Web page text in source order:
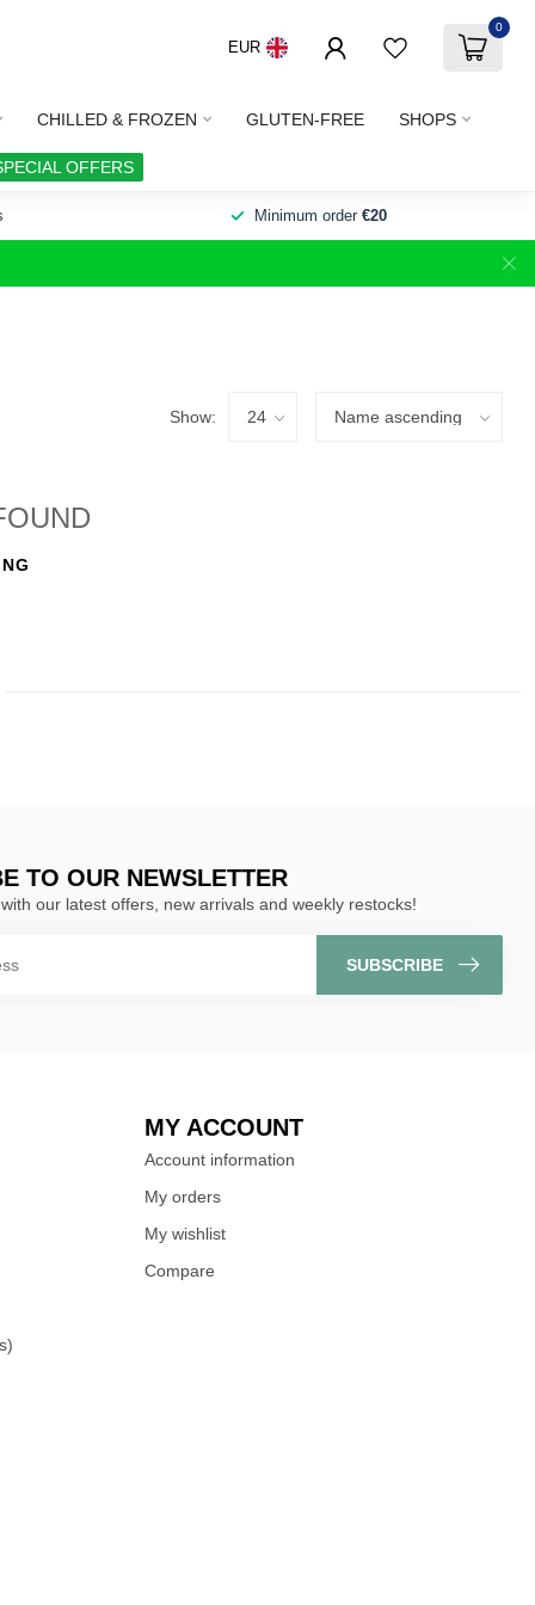
EUR
0
CHILLED & FROZEN GLUTEN-FREE SHOPS
OFFERS
Minimum order €20
Show:
TO OUR NEWSLETTER
our latest offers, new arrivals and weekly restocks!
SUBSCRIBE
MY ACCOUNT
Account information
My orders
My wishlist
Compare